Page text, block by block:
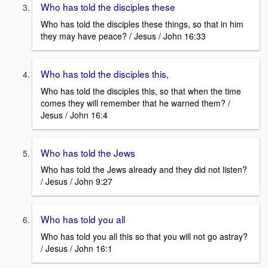
Who has told the disciples these
Who has told the disciples these things, so that in him
they may have peace? / Jesus / John 16:33
Who has told the disciples this,
Who has told the disciples this, so that when the time
comes they will remember that he warned them? /
Jesus / John 16:4
Who has told the Jews
Who has told the Jews already and they did not listen?
/ Jesus / John 9:27
Who has told you all
Who has told you all this so that you will not go astray?
/ Jesus / John 16:1